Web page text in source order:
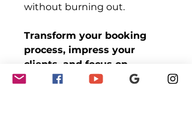
without burning out.
Transform your booking
process, impress your
clients, and focus on
growing your business with